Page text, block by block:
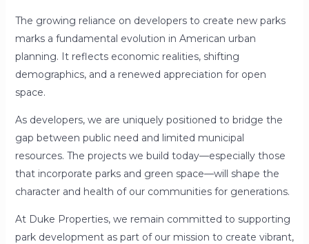
The growing reliance on developers to create new parks
marks a fundamental evolution in American urban
planning. It reflects economic realities, shifting
demographics, and a renewed appreciation for open
space.
As developers, we are uniquely positioned to bridge the
gap between public need and limited municipal
resources. The projects we build today—especially those
that incorporate parks and green space—will shape the
character and health of our communities for generations.
At Duke Properties, we remain committed to supporting
park development as part of our mission to create vibrant,